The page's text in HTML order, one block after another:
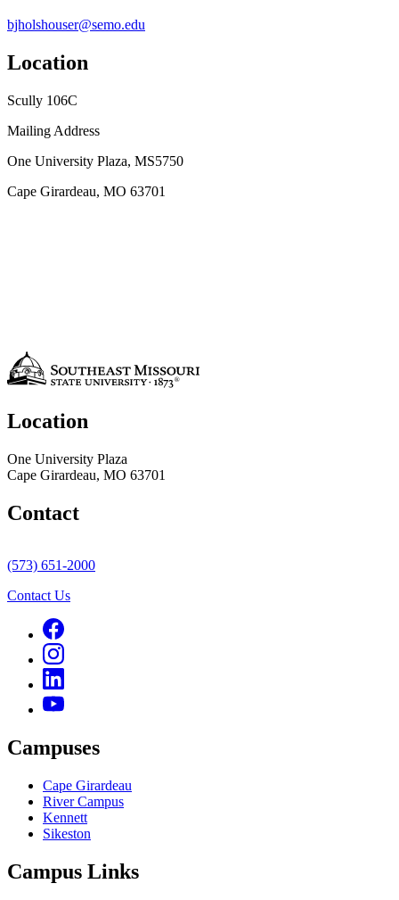
bjholshouser@semo.edu
Location
Scully 106C
Mailing Address
One University Plaza, MS5750
Cape Girardeau, MO 63701
Location
One University Plaza
Cape Girardeau, MO 63701
Contact
(573) 651-2000
Contact Us
Campuses
Cape Girardeau
River Campus
Kennett
Sikeston
Campus Links